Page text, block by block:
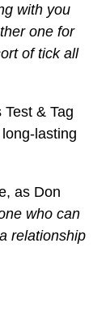
with you
one for
of tick all
& Tag
lasting
as Don
who can
relationship